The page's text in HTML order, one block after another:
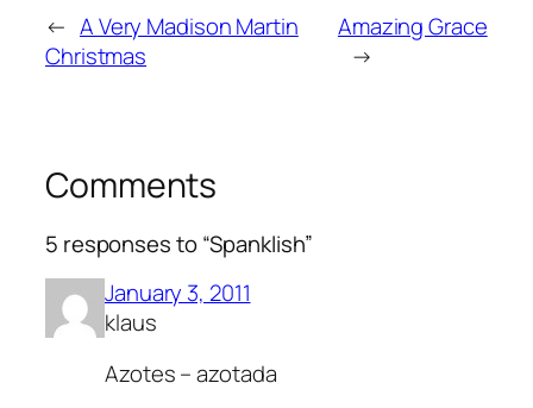
← A Very Madison Martin
Christmas
Amazing Grace
→
Comments
5 responses to “Spanklish”
January 3, 2011
klaus
Azotes – azotada